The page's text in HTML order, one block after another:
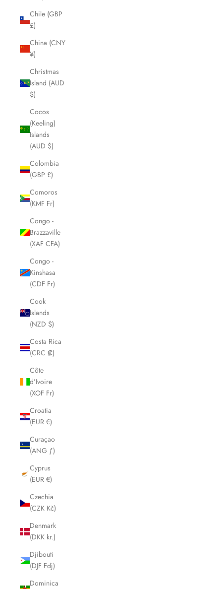
Chile (GBP
£)
China (CNY
¥)
Christmas
Island (AUD
$)
Cocos
(Keeling)
Islands
(AUD $)
Colombia
(GBP £)
Comoros
(KMF Fr)
Congo -
Brazzaville
(XAF CFA)
Congo -
Kinshasa
(CDF Fr)
Cook
Islands
(NZD $)
Costa Rica
(CRC ₡)
Côte
d’Ivoire
(XOF Fr)
Croatia
(EUR €)
Curaçao
(ANG ƒ)
Cyprus
(EUR €)
Czechia
(CZK Kč)
Denmark
(DKK kr.)
Djibouti
(DJF Fdj)
Dominica